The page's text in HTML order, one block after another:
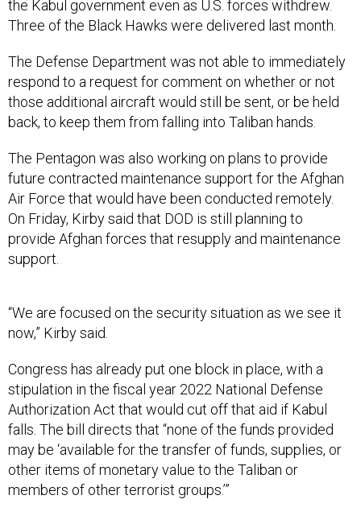
the Kabul government even as U.S. forces withdrew.
Three of the Black Hawks were delivered last month.
The Defense Department was not able to immediately
respond to a request for comment on whether or not
those additional aircraft would still be sent, or be held
back, to keep them from falling into Taliban hands.
The Pentagon was also working on plans to provide
future contracted maintenance support for the Afghan
Air Force that would have been conducted remotely.
On Friday, Kirby said that DOD is still planning to
provide Afghan forces that resupply and maintenance
support.
“We are focused on the security situation as we see it
now,” Kirby said.
Congress has already put one block in place, with a
stipulation in the fiscal year 2022 National Defense
Authorization Act that would cut off that aid if Kabul
falls. The bill directs that “none of the funds provided
may be ‘available for the transfer of funds, supplies, or
other items of monetary value to the Taliban or
members of other terrorist groups.’”